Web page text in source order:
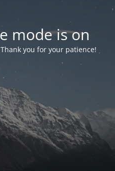
mode is on
you for your patience!